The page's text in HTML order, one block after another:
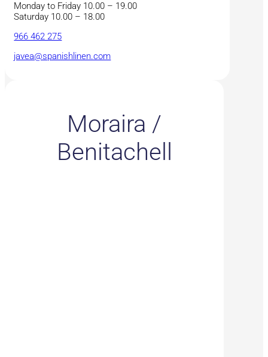
Monday to Friday 10.00 – 19.00
Saturday 10.00 – 18.00
966 462 275
javea@spanishlinen.com
Moraira /
Benitachell